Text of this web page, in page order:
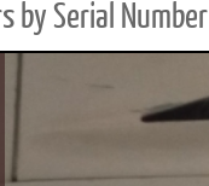
by Serial Number